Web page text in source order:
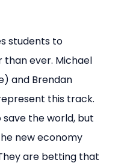
students to
ever. Michael
and Brendan
this track.
the world, but
new economy
are betting that